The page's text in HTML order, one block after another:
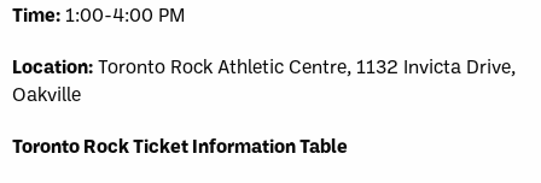
Time: 1:00-4:00 PM
Location:Toronto Rock Athletic Centre, 1132 Invicta Drive,
Oakville
Toronto Rock Ticket Information Table